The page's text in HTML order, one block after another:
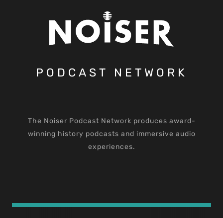
PODCAST NETWORK
The Noiser Podcast Network produces award-
winning history podcasts and immersive audio
experiences.